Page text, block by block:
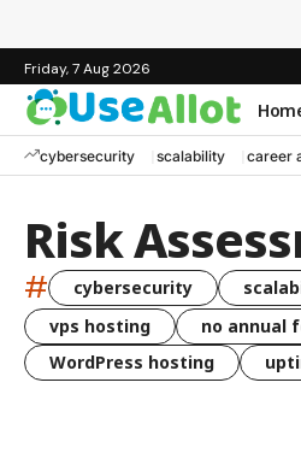
Friday, 7 Aug 2026
cybersecurity scalability career
Risk
# cybersecurity
vps hosting
no annual
WordPress hosting